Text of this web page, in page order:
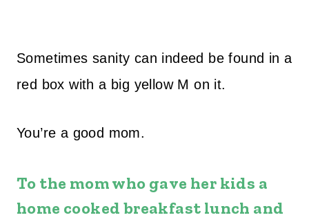
Sometimes sanity can indeed be found in a
red box with a big yellow M on it.
You’re a good mom.
To the mom who gave her kids a
home cooked breakfast lunch and